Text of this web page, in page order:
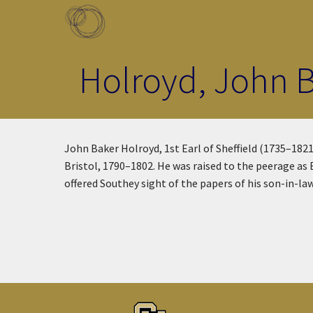
Skip to main content
Holroyd, John
John Baker Holroyd, 1st Earl of Sheffield
Bristol, 1790–1802. He was raised to the peerage
offered Southey sight of the papers of his son-in-